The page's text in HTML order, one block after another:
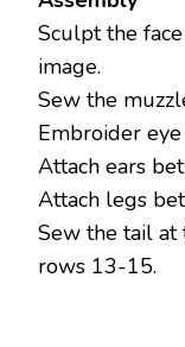
Sculpt the
image.
Sew the
Embroider
Attach ears
Attach legs
Sew the tail at
rows 13-15.